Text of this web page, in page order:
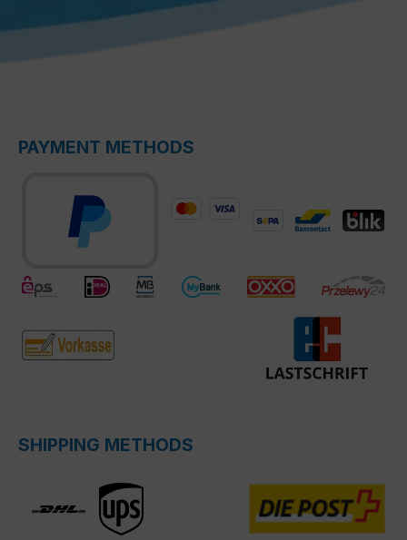
PAYMENT METHODS
SHIPPING METHODS